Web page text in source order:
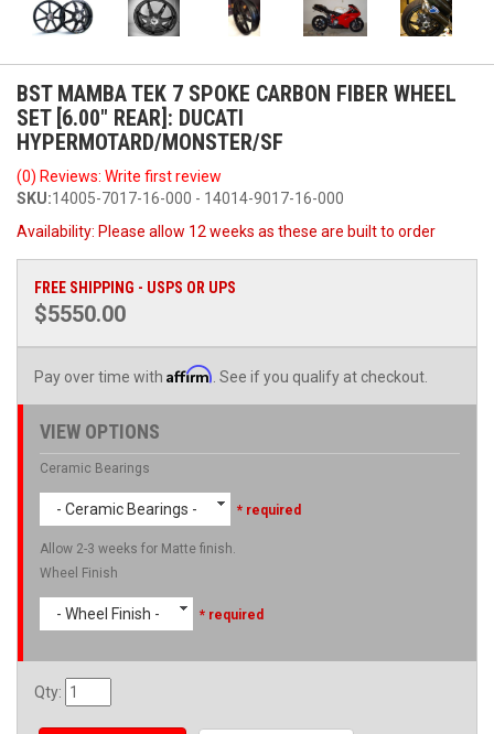
BST MAMBA TEK 7 SPOKE CARBON FIBER WHEEL
SET [6.00" REAR]: DUCATI
HYPERMOTARD/MONSTER/SF
(0) Reviews: Write first review
SKU:14005-7017-16-000 - 14014-9017-16-000
Availability: Please allow 12 weeks as these are built to order
FREE SHIPPING - USPS OR UPS
$5550.00
Pay over time with Affirm . See if you qualify at checkout.
VIEW OPTIONS
Ceramic Bearings
- Ceramic Bearings - * required
Allow 2-3 weeks for Matte finish.
Wheel Finish
- Wheel Finish - * required
Qty: